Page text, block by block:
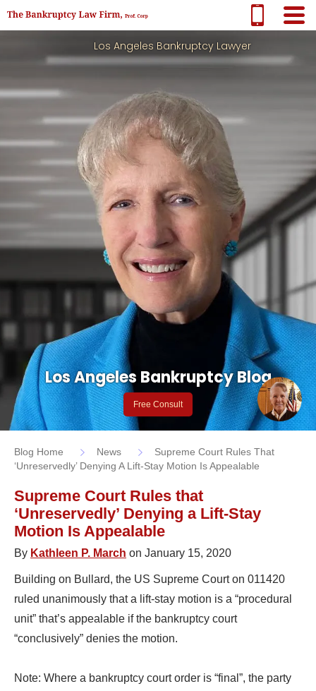
Los Angeles Bankruptcy Lawyer
Los Angeles Bankruptcy Blog
Free Consult
Blog Home News
Supreme Court Rules That
‘Unreservedly’ Denying A Lift-Stay Motion Is Appealable
Supreme Court Rules that
‘Unreservedly’ Denying a Lift-Stay
Motion Is Appealable
By Kathleen P. March on January 15, 2020
Building on Bullard, the US Supreme Court on 011420
ruled unanimously that a lift-stay motion is a “procedural
unit” that’s appealable if the bankruptcy court
“conclusively” denies the motion.
Note: Where a bankruptcy court order is “final”, the party